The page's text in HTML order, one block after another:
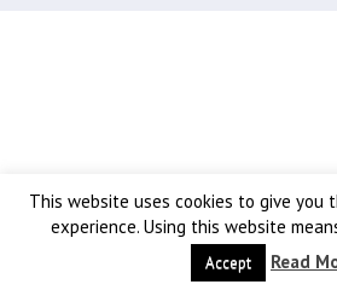
This website uses cookies to give you
experience. Using this website
Accept Read